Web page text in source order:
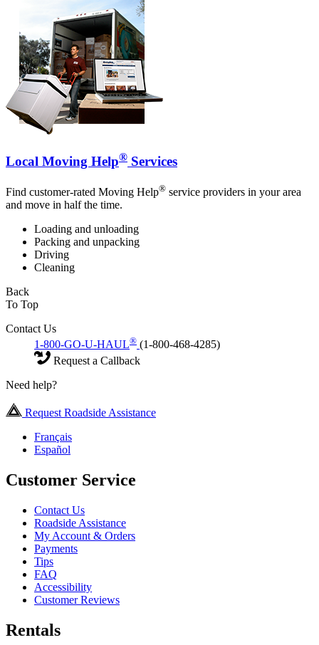
Local Moving Help® Services
Find customer-rated Moving Help® service providers in your area
and move in half the time.
Loading and unloading
Packing and unpacking
Driving
Cleaning
Back
To Top
Contact Us
1-800-GO-U-HAUL® (1-800-468-4285)
Request a Callback
Need help?
Request Roadside Assistance
Français
Español
Customer Service
Contact Us
Roadside Assistance
My Account & Orders
Payments
Tips
FAQ
Accessibility
Customer Reviews
Rentals